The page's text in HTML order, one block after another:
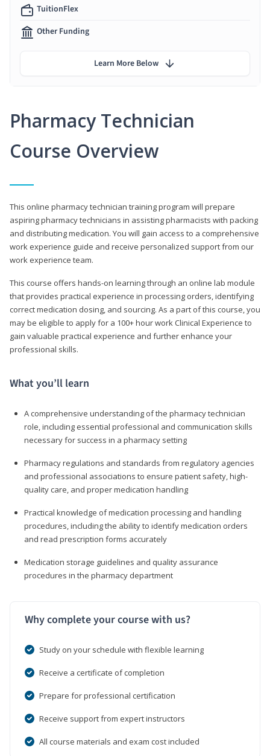
Pharmacy Technician
Course Overview
This online pharmacy technician training program will prepare
aspiring pharmacy technicians in assisting pharmacists with packing
and distributing medication. You will gain access to a comprehensive
work experience guide and receive personalized support from our
work experience team.
This course offers hands-on learning through an online lab module
that provides practical experience in processing orders, identifying
correct medication dosing, and sourcing. As a part of this course, you
may be eligible to apply for a 100+ hour work Clinical Experience to
gain valuable practical experience and further enhance your
professional skills.
What you’ll learn
A comprehensive understanding of the pharmacy technician
role, including essential professional and communication skills
necessary for success in a pharmacy setting
Pharmacy regulations and standards from regulatory agencies
and professional associations to ensure patient safety, high-
quality care, and proper medication handling
Practical knowledge of medication processing and handling
procedures, including the ability to identify medication orders
and read prescription forms accurately
Medication storage guidelines and quality assurance
procedures in the pharmacy department
Why complete your course with us?
Study on your schedule with flexible learning
Receive a certificate of completion
Prepare for professional certification
Receive support from expert instructors
All course materials and exam cost included
TuitionFlex
Other Funding
Learn More Below